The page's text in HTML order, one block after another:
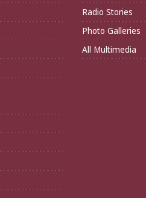
Radio Stories
Photo Galleries
All Multimedia